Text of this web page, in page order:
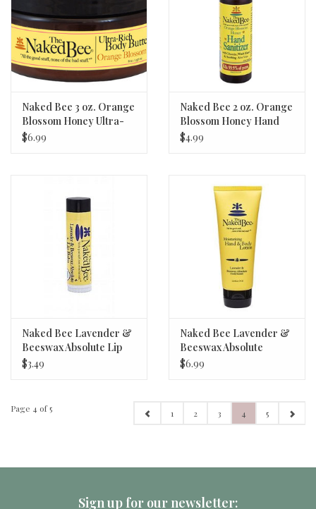
Naked Bee 3 oz. Orange
Blossom Honey Ultra-
Rich Body Butter
$6.99
Naked Bee 2 oz. Orange
Blossom Honey Hand
Sanitizer
$4.99
Naked Bee Lavender &
Beeswax Absolute Lip
Balm
$3.49
Naked Bee Lavender &
Beeswax Absolute
Lotion 2.25 oz.
$6.99
Page 4 of 5 1 2 3 4 5
Sign up for our newsletter: